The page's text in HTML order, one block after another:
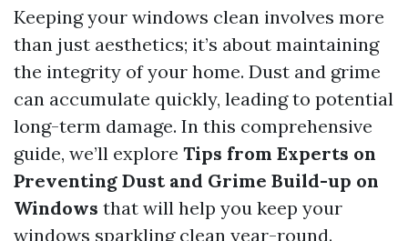
Keeping your windows clean involves more
than just aesthetics; it’s about maintaining
the integrity of your home. Dust and grime
can accumulate quickly, leading to potential
long-term damage. In this comprehensive
guide, we’ll explore Tips from Experts on
Preventing Dust and Grime Build-up on
Windows that will help you keep your
windows sparkling clean year-round.